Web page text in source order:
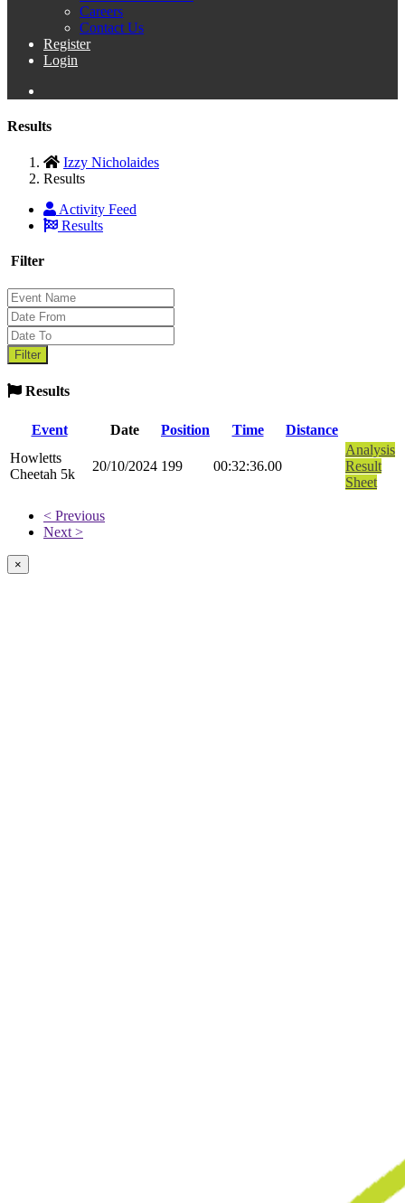
Careers
Contact Us
Register
Login
Results
Izzy Nicholaides
Results
Activity Feed
Results
Filter
Results
Event Date Position Time
Distance
Howletts
Cheetah 5k
20/10/2024 199 00:32:36.00
Analysis
Result
Sheet
< Previous
Next >
×